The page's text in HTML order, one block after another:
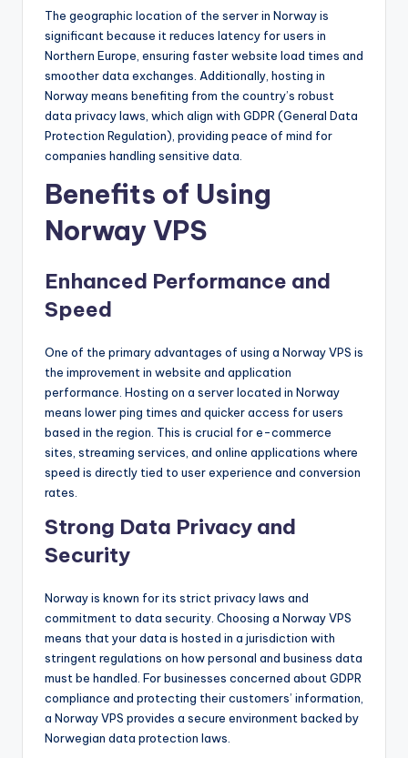
The geographic location of the server in Norway is
significant because it reduces latency for users in
Northern Europe, ensuring faster website load times and
smoother data exchanges. Additionally, hosting in
Norway means benefiting from the country’s robust
data privacy laws, which align with GDPR (General Data
Protection Regulation), providing peace of mind for
companies handling sensitive data.
Benefits of Using
Norway VPS
Enhanced Performance and
Speed
One of the primary advantages of using a Norway VPS is
the improvement in website and application
performance. Hosting on a server located in Norway
means lower ping times and quicker access for users
based in the region. This is crucial for e-commerce
sites, streaming services, and online applications where
speed is directly tied to user experience and conversion
rates.
Strong Data Privacy and
Security
Norway is known for its strict privacy laws and
commitment to data security. Choosing a Norway VPS
means that your data is hosted in a jurisdiction with
stringent regulations on how personal and business data
must be handled. For businesses concerned about GDPR
compliance and protecting their customers’ information,
a Norway VPS provides a secure environment backed by
Norwegian data protection laws.